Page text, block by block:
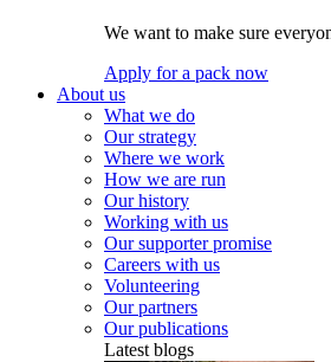
We want to make sure
Apply for a pack now
About us
What we do
Our strategy
Where we work
How we are run
Our history
Working with us
Our supporter promise
Careers with us
Volunteering
Our partners
Our publications
Latest blogs